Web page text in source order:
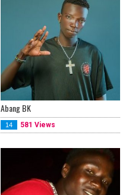
Abang BK
14 581 Views